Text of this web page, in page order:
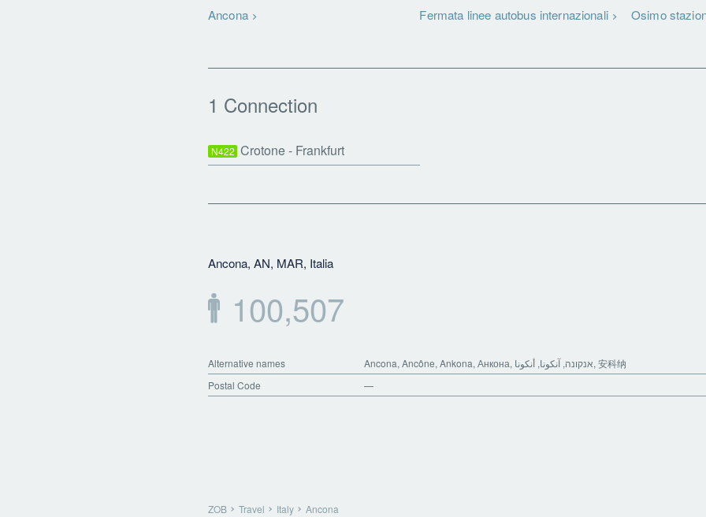
Ancona Fermata linee autobus internazionali Osimo
1 Connection
N422 Crotone - Frankfurt
Ancona, AN, MAR, Italia
100,507
Alternative names
Ancona, Ancône, Ankona, Анкона, אנקונה, آنکونا, أنكونا, 安科纳
Postal Code
—
ZOB Travel Italy Ancona